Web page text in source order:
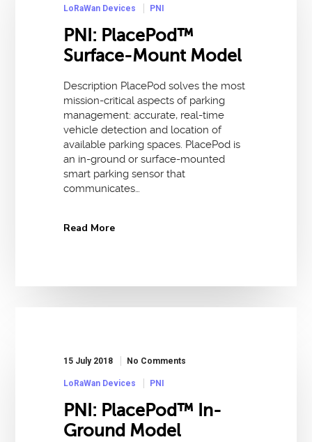
LoRaWan Devices PNI
PNI: PlacePod™
Surface-Mount Model
Description PlacePod solves the most
mission-critical aspects of parking
management: accurate, real-time
vehicle detection and location of
available parking spaces. PlacePod is
an in-ground or surface-mounted
smart parking sensor that
communicates…
Read More
15 July 2018 No Comments
LoRaWan Devices PNI
PNI: PlacePod™ In-
Ground Model